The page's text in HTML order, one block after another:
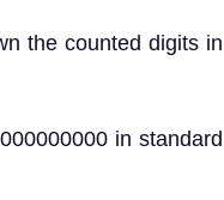
the counted digits in
in standard